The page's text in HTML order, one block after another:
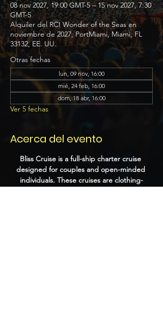
08 nov 2027, 19:00 GMT-5 – 15 nov 2027, 7:30
GMT-5
Alquiler del RCI Wonder of the Seas en
noviembre de 2027, PortMiami, Miami, FL
33132, EE. UU.
Otras fechas
lun, 09 nov, 16:00
mié, 24 feb, 16:00
dom, 18 abr, 16:00
Ver 5 fechas
Acerca del evento
Bliss Cruise is a full-ship charter cruise
designed for couples and open-minded
individuals. These cruises are clothing-